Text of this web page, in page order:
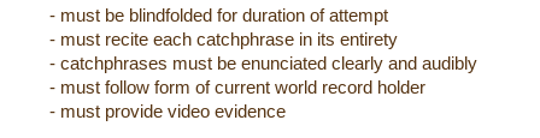
- must be blindfolded for duration of attempt
- must recite each catchphrase in its entirety
- catchphrases must be enunciated clearly and audibly
- must follow form of current world record holder
- must provide video evidence